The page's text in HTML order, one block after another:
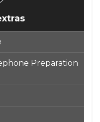
Preparation